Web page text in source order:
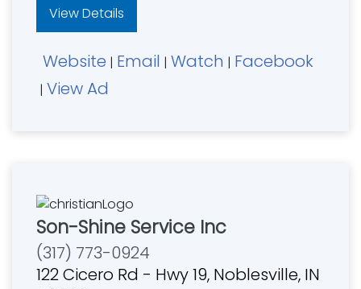
View Details
Website | Email | Watch | Facebook
| View Ad
Son-Shine Service Inc
(317) 773-0924
122 Cicero Rd - Hwy 19, Noblesville, IN